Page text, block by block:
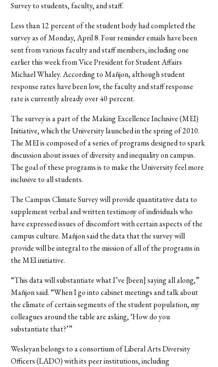
Survey to students, faculty, and staff.
Less than 12 percent of the student body had completed the
survey as of Monday, April 8. Four reminder emails have been
sent from various faculty and staff members, including one
earlier this week from Vice President for Student Affairs
Michael Whaley. According to Mañjon, although student
response rates have been low, the faculty and staff response
rate is currently already over 40 percent.
The survey is a part of the Making Excellence Inclusive (MEI)
Initiative, which the University launched in the spring of 2010.
The MEI is composed of a series of programs designed to spark
discussion about issues of diversity and inequality on campus.
The goal of these programs is to make the University feel more
inclusive to all students.
The Campus Climate Survey will provide quantitative data to
supplement verbal and written testimony of individuals who
have expressed issues of discomfort with certain aspects of the
campus culture. Mañjon said the data that the survey will
provide will be integral to the mission of all of the programs in
the MEI initiative.
“This data will substantiate what I’ve [been] saying all along,”
Mañjon said. “When I go into cabinet meetings and talk about
the climate of certain segments of the student population, my
colleagues around the table are asking, ‘How do you
substantiate that?’”
Wesleyan belongs to a consortium of Liberal Arts Diversity
Officers (LADO) with its peer institutions, including